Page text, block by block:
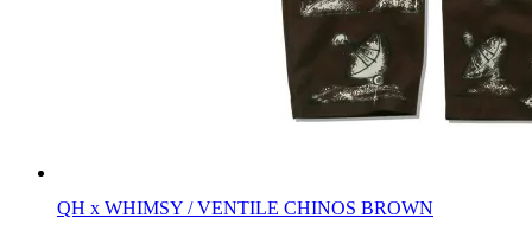
QH x WHIMSY / VENTILE CHINOS BROWN